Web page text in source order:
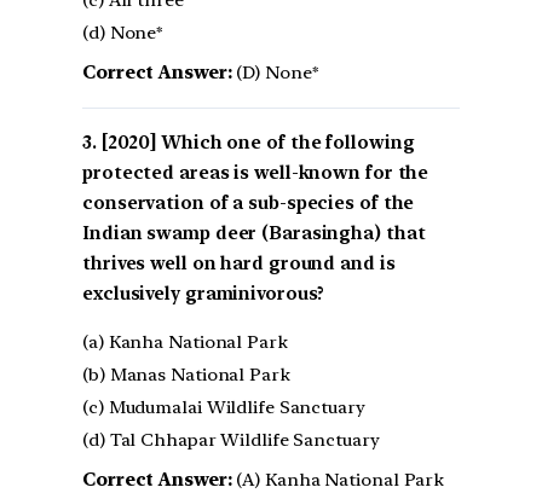
(d) None*
Correct Answer:(D) None*
[2020] Which one of the following
protected areas is well-known for the
conservation of a sub-species of the
Indian swamp deer (Barasingha) that
thrives well on hard ground and is
exclusively graminivorous?
(a) Kanha National Park
(b) Manas National Park
(c) Mudumalai Wildlife Sanctuary
(d) Tal Chhapar Wildlife Sanctuary
Correct Answer:(A) Kanha National Park